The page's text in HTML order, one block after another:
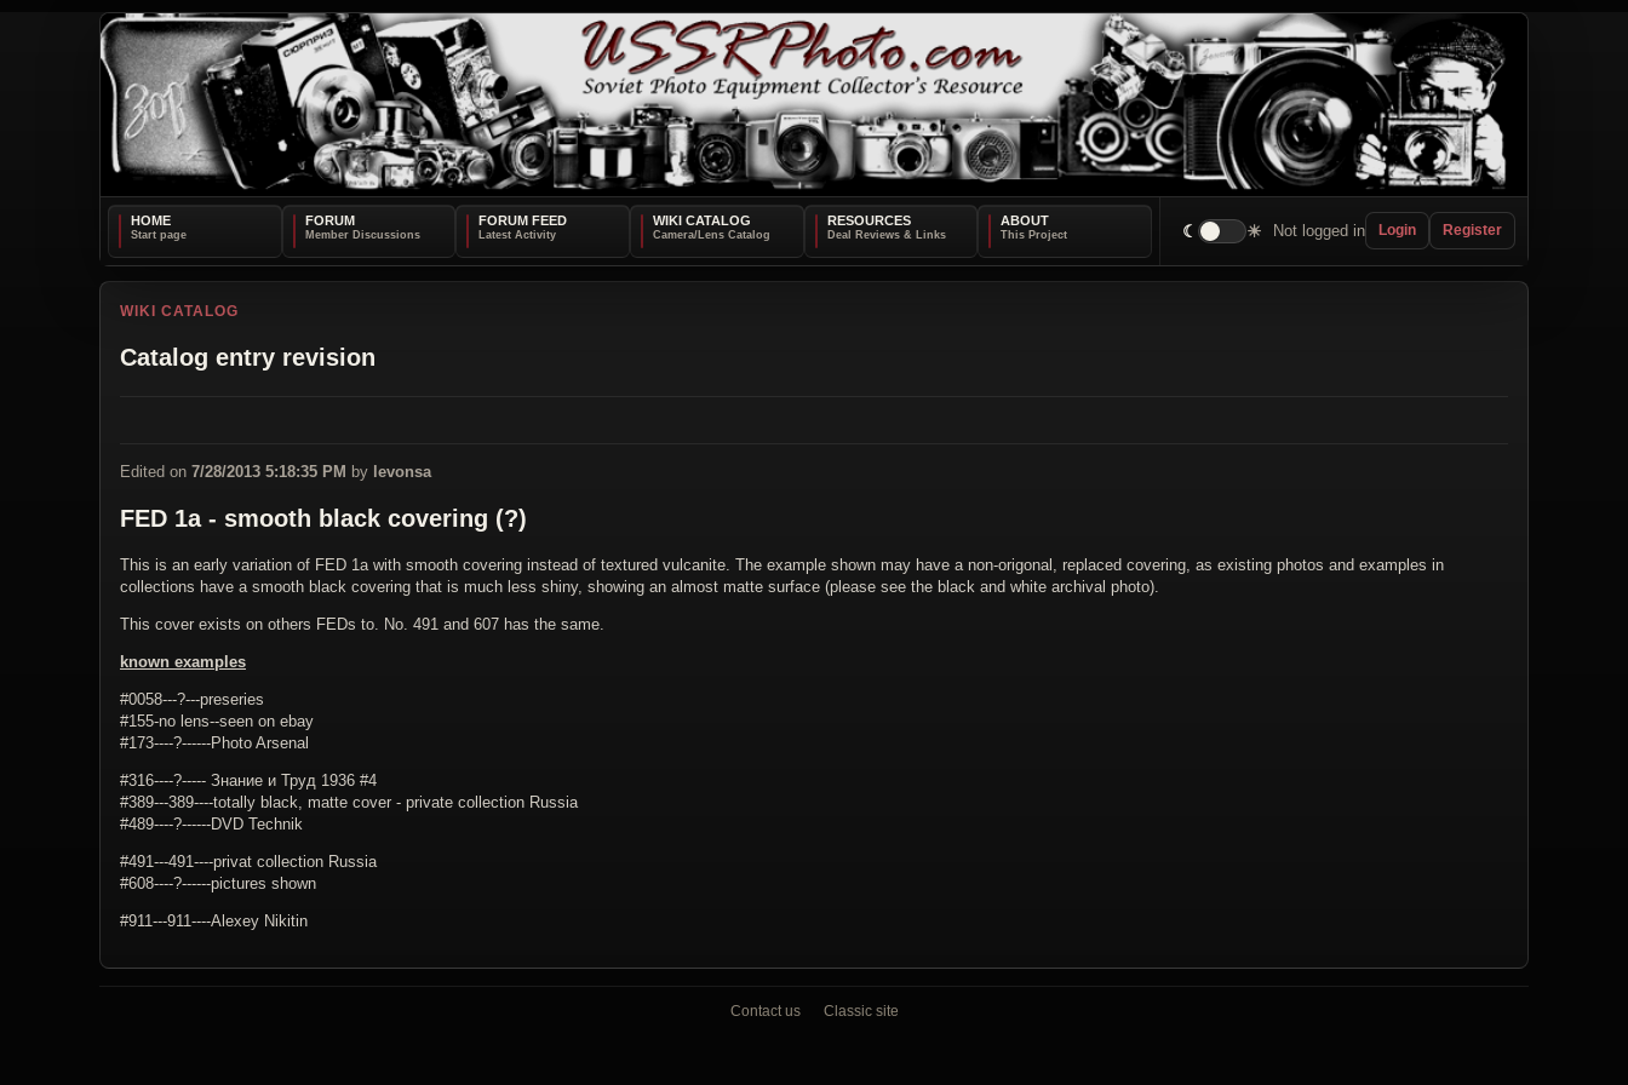
HOME FORUM FORUM FEED WIKI CATALOG RESOURCES ABOUT
☾ ☀ Not logged in Login Register
WIKI CATALOG
Catalog entry revision
Edited on 7/28/2013 5:18:35 PM by levonsa
FED 1a - smooth black covering (?)
This is an early variation of FED 1a with smooth covering instead of textured vulcanite. The example shown may have a non-origonal, replaced covering, as existing photos and examples in
collections have a smooth black covering that is much less shiny, showing an almost matte surface (please see the black and white archival photo).
This cover exists on others FEDs to. No. 491 and 607 has the same.
known examples
#0058---?---preseries
#155-no lens--seen on ebay
#173----?------Photo Arsenal
#316----?----- Знание и Труд 1936 #4
#389---389----totally black, matte cover - private collection Russia
#489----?------DVD Technik
#491---491----privat collection Russia
#608----?------pictures shown
#911---911----Alexey Nikitin
Contact us Classic site